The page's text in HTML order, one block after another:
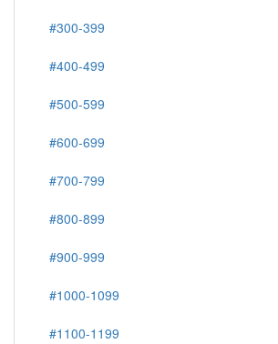
#300-399
#400-499
#500-599
#600-699
#700-799
#800-899
#900-999
#1000-1099
#1100-1199